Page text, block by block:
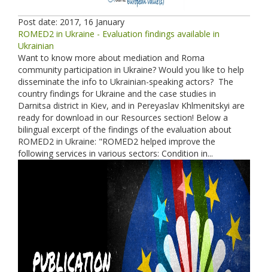
Post date: 2017, 16 January
ROMED2 in Ukraine - Evaluation findings available in
Ukrainian
Want to know more about mediation and Roma
community participation in Ukraine? Would you like to help
disseminate the info to Ukrainian-speaking actors? The
country findings for Ukraine and the case studies in
Darnitsa district in Kiev, and in Pereyaslav Khlmenitskyi are
ready for download in our Resources section! Below a
bilingual excerpt of the findings of the evaluation about
ROMED2 in Ukraine: "ROMED2 helped improve the
following services in various sectors: Condition in...